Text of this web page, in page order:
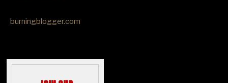
burningblogger.com